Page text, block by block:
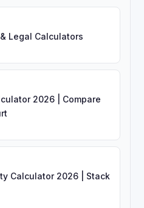
Legal Calculators
2026 | Compare
Calculator 2026 | Stack